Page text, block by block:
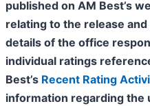
published on AM Best’s
relating to the release
details of the office
individual ratings
Best’s Recent Rating
information regarding the